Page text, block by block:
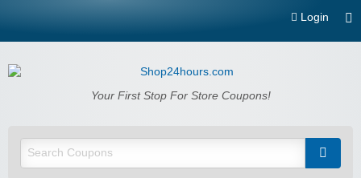
Login
Shop24hours.comYour First Stop For Store Coupons!